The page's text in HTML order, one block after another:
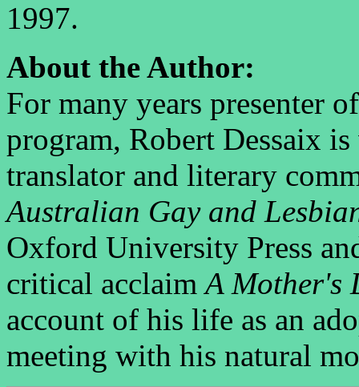
1997.
About the Author:
For many years presenter
program, Robert Dessaix
translator and literary
Australian Gay and
Oxford University Press
critical acclaimA Mother's
account of his life as an
meeting with his natural